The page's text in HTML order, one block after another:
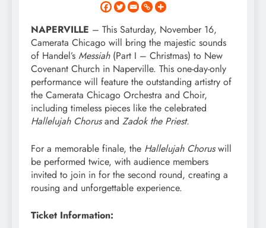
NAPERVILLE – This Saturday, November 16,
Camerata Chicago will bring the majestic sounds
of Handel’s Messiah(Part I – Christmas) to New
Covenant Church in Naperville. This one-day-only
performance will feature the outstanding artistry of
the Camerata Chicago Orchestra and Choir,
including timeless pieces like the celebrated
Hallelujah Chorusand Zadok the Priest.
For a memorable finale, the Hallelujah Choruswill
be performed twice, with audience members
invited to join in for the second round, creating a
rousing and unforgettable experience.
Ticket Information: